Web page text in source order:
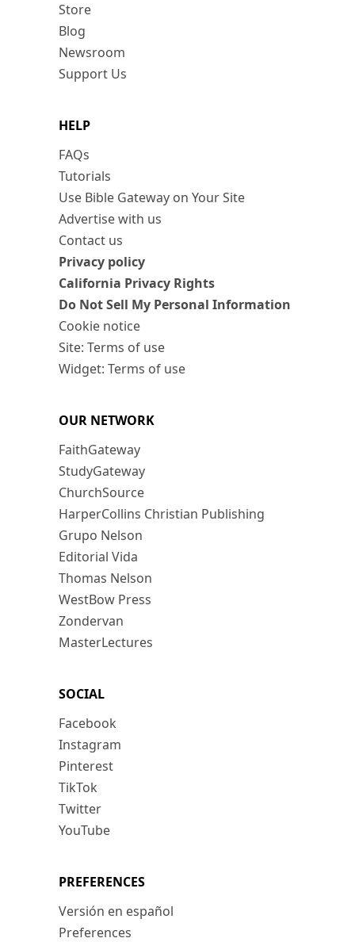
Store
Blog
Newsroom
Support Us
HELP
FAQs
Tutorials
Use Bible Gateway on Your Site
Advertise with us
Contact us
Privacy policy
California Privacy Rights
Do Not Sell My Personal Information
Cookie notice
Site: Terms of use
Widget: Terms of use
OUR NETWORK
FaithGateway
StudyGateway
ChurchSource
HarperCollins Christian Publishing
Grupo Nelson
Editorial Vida
Thomas Nelson
WestBow Press
Zondervan
MasterLectures
SOCIAL
Facebook
Instagram
Pinterest
TikTok
Twitter
YouTube
PREFERENCES
Versión en español
Preferences